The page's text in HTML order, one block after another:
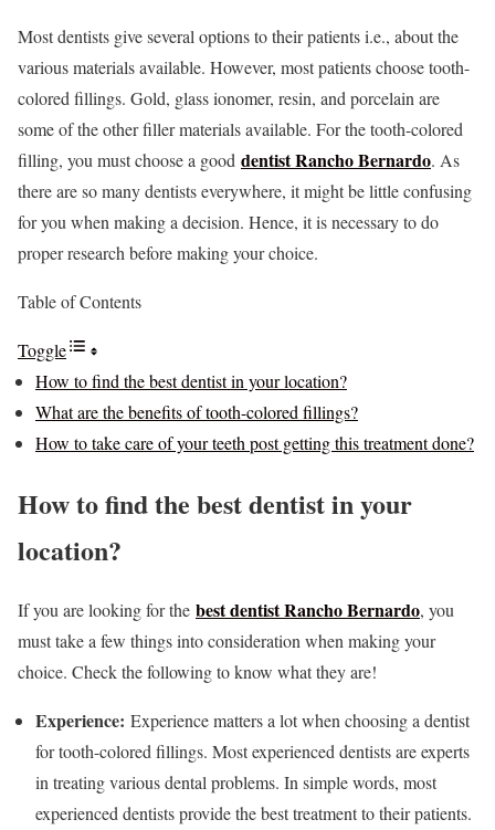
Most dentists give several options to their patients i.e., about the
various materials available. However, most patients choose tooth-
colored fillings. Gold, glass ionomer, resin, and porcelain are
some of the other filler materials available. For the tooth-colored
filling, you must choose a good dentist Rancho Bernardo. As
there are so many dentists everywhere, it might be little confusing
for you when making a decision. Hence, it is necessary to do
proper research before making your choice.
Table of Contents
Toggle
How to find the best dentist in your location?
What are the benefits of tooth-colored fillings?
How to take care of your teeth post getting this treatment done?
How to find the best dentist in your
location?
If you are looking for the best dentist Rancho Bernardo, you
must take a few things into consideration when making your
choice. Check the following to know what they are!
Experience: Experience matters a lot when choosing a dentist
for tooth-colored fillings. Most experienced dentists are experts
in treating various dental problems. In simple words, most
experienced dentists provide the best treatment to their patients.